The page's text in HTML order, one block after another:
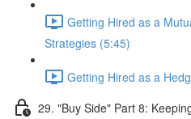
Getting Hired as a
Strategies (5:45)
Getting Hired as a
29. "Buy Side" Part 8: